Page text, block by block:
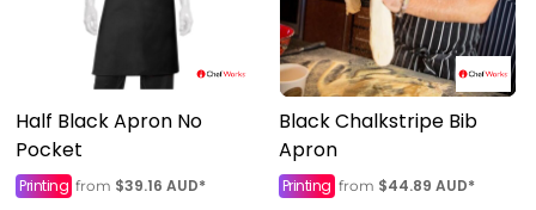
Half Black Apron No
Pocket
Printing from $39.16 AUD*
Black Chalkstripe Bib
Apron
Printing from $44.89 AUD*